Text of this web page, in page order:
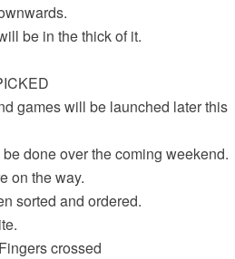
be in the thick of it.
games will be launched later this
done over the coming weekend.
on the way.
sorted and ordered.
crossed